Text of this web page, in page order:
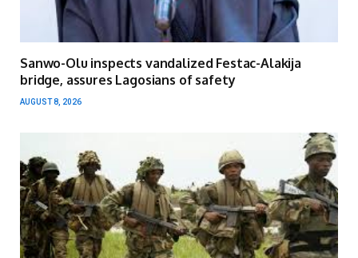
Sanwo-Olu inspects vandalized Festac-Alakija
bridge, assures Lagosians of safety
AUGUST 8, 2026